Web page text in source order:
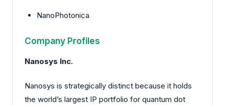
NanoPhotonica
Company Profiles
Nanosys Inc.
Nanosys is strategically distinct because it holds
the world’s largest IP portfolio for quantum dot